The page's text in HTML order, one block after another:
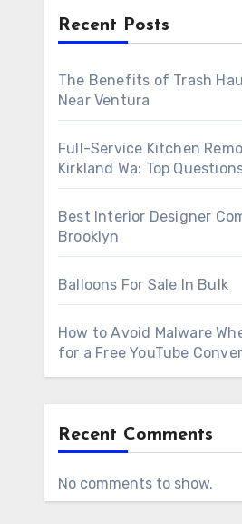
Recent Posts
The Benefits of Trash
Near Ventura
Full-Service Kitchen
Kirkland Wa: Top
Best Interior Designer
Brooklyn
Balloons For Sale In Bulk
How to Avoid Malware
for a Free YouTube
Recent Comments
No comments to show.